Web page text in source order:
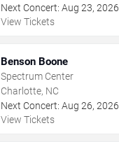
Next Concert: Aug 23, 2026
View Tickets
Benson Boone
Spectrum Center
Charlotte, NC
Next Concert: Aug 26, 2026
View Tickets